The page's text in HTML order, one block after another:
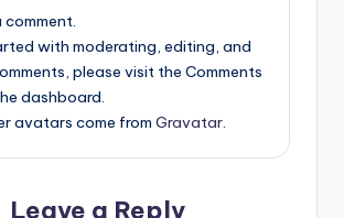
comment.
with moderating, editing, and
please visit the Comments
dashboard.
avatars come from Gravatar
Leave a Reply